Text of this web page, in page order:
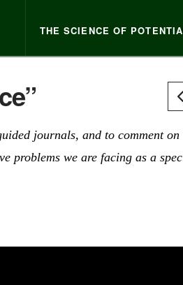
THE SCIENCE OF
journals, and to comment on
problems we are facing as a